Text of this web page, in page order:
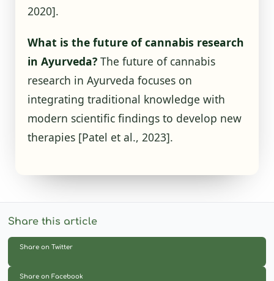
2020].
What is the future of cannabis research
in Ayurveda?The future of cannabis
research in Ayurveda focuses on
integrating traditional knowledge with
modern scientific findings to develop new
therapies [Patel et al., 2023].
Share this article
Share on Twitter
Share on Facebook